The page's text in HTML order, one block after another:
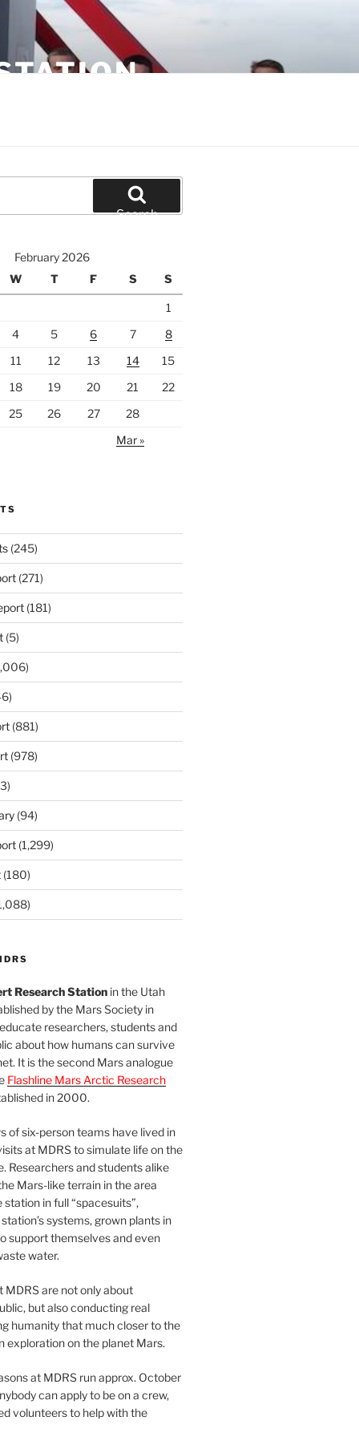
Search
February 2026
W T F S S
1
4 5 6 7
8
11 12 13 14
15
18 19 20 21
22
25 26 27
28
Mar »
(245)
(271)
(181)
(5)
(881)
(978)
(94)
(1,299)
(180)
Research Stationin the Utah
by the Mars Society in
researchers, students and
about how humans can survive
It is the second Mars analogue
Flashline Mars Arctic Research
in 2000.
of six-person teams have lived in
at MDRS to simulate life on the
Researchers and students alike
Mars-like terrain in the area
in full “spacesuits”,
systems, grown plants in
support themselves and even
water.
MDRS are not only about
but also conducting real
humanity that much closer to the
exploration on the planet Mars.
at MDRS run approx. October
can apply to be on a crew,
volunteers to help with the